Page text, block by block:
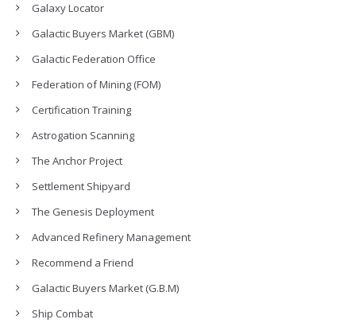
Galaxy Locator
Galactic Buyers Market (GBM)
Galactic Federation Office
Federation of Mining (FOM)
Certification Training
Astrogation Scanning
The Anchor Project
Settlement Shipyard
The Genesis Deployment
Advanced Refinery Management
Recommend a Friend
Galactic Buyers Market (G.B.M)
Ship Combat